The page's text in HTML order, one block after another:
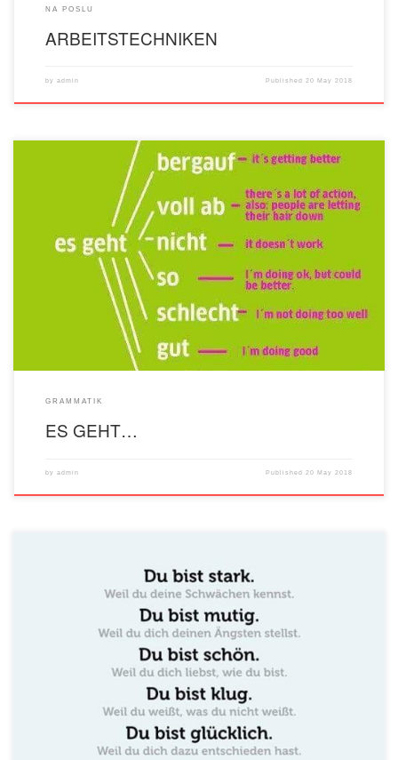
NA POSLU
ARBEITSTECHNIKEN
by admin Published20 May 2018
GRAMMATIK
ES GEHT…
by admin Published20 May 2018